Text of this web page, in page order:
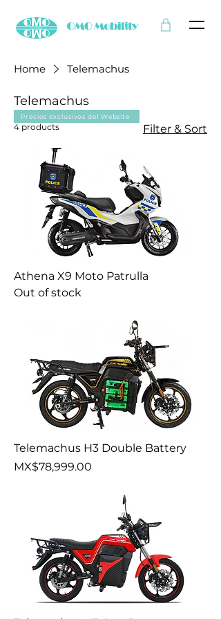
Home Telemachus
Telemachus
4 products Filter & Sort
Athena X9 Moto Patrulla
Out of stock
Telemachus H3 Double Battery
Price
MX$78,999.00
Precios exclusivos del Website